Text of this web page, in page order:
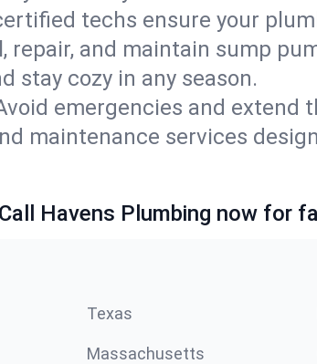
techs ensure your
repair, and maintain sump
stay cozy in any season.
emergencies and extend
maintenance services
Havens Plumbing now for
Texas
Massachusetts